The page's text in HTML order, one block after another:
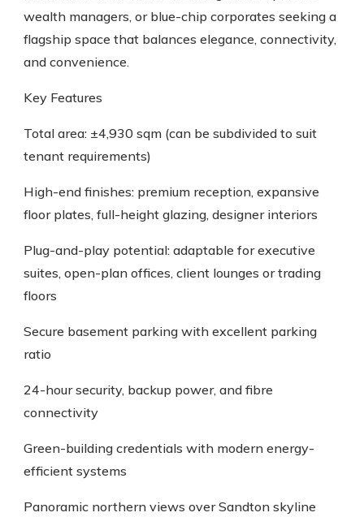
wealth managers, or blue-chip corporates seeking a
flagship space that balances elegance, connectivity,
and convenience.
Key Features
Total area: ±4,930 sqm (can be subdivided to suit
tenant requirements)
High-end finishes: premium reception, expansive
floor plates, full-height glazing, designer interiors
Plug-and-play potential: adaptable for executive
suites, open-plan offices, client lounges or trading
floors
Secure basement parking with excellent parking
ratio
24-hour security, backup power, and fibre
connectivity
Green-building credentials with modern energy-
efficient systems
Panoramic northern views over Sandton skyline